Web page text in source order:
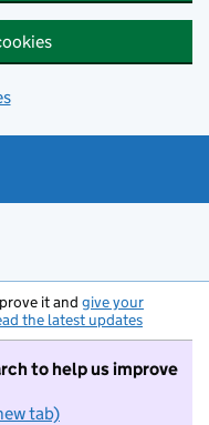
it and give your
the latest updates
to help us improve
tab)